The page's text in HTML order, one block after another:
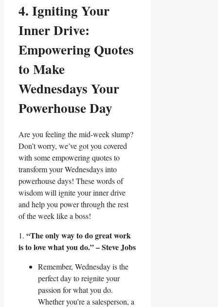
4. Igniting Your
Inner Drive:
Empowering Quotes
to Make
Wednesdays Your
Powerhouse Day
Are you feeling the mid-week slump?
Don’t worry, we’ve got you covered
with some empowering quotes to
transform your Wednesdays into
powerhouse days! These words of
wisdom will ignite your inner drive
and help you power through the rest
of the week like a boss!
1. “The only way to do great work
is to love what you do.” – Steve Jobs
Remember, Wednesday is the
perfect day to reignite your
passion for what you do.
Whether you’re a salesperson, a